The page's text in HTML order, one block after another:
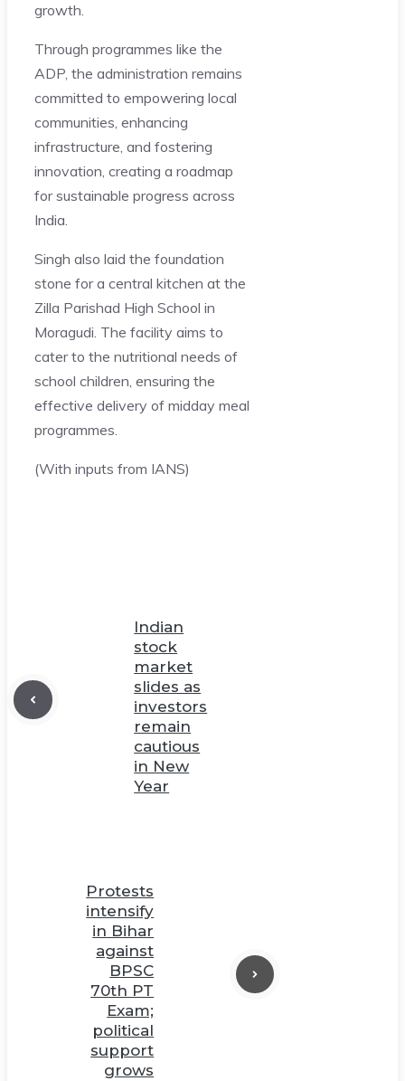
growth.
Through programmes like the
ADP, the administration remains
committed to empowering local
communities, enhancing
infrastructure, and fostering
innovation, creating a roadmap
for sustainable progress across
India.
Singh also laid the foundation
stone for a central kitchen at the
Zilla Parishad High School in
Moragudi. The facility aims to
cater to the nutritional needs of
school children, ensuring the
effective delivery of midday meal
programmes.
(With inputs from IANS)
Indian
stock
market
slides as
investors
remain
cautious
in New
Year
Protests
intensify
in Bihar
against
BPSC
70th PT
Exam;
political
support
grows